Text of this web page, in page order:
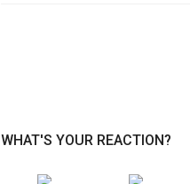
WHAT'S YOUR REACTION?